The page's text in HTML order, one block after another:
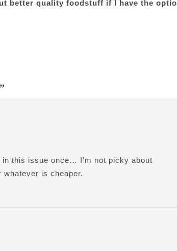
better quality foodstuff if I have the
this issue once… I’m not picky about
is cheaper.